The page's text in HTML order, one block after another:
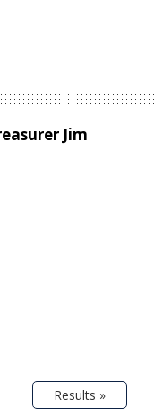
Jim
Results »